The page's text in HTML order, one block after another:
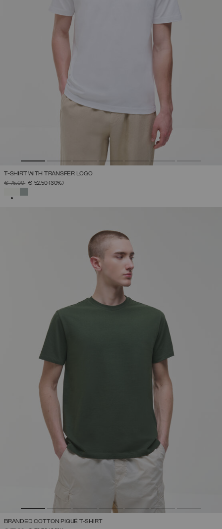
T-SHIRT WITH TRANSFER LOGO
PRICE REDUCED FROM
€ 75,00TO€ 52,50(30%)
BRANDED COTTON PIQUÉ T-SHIRT